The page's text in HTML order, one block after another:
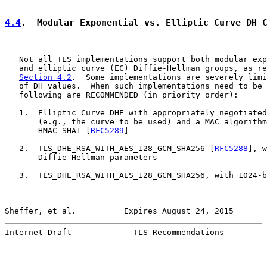
4.4.  Modular Exponential vs. Elliptic Curve DH
Not all TLS implementations support both modular
and elliptic curve (EC) Diffie-Hellman groups, as
Section 4.2 .  Some implementations are severely
of DH values.  When such implementations need to be
   following are RECOMMENDED (in priority order):
1.  Elliptic Curve DHE with appropriately
(e.g., the curve to be used) and a MAC
       HMAC-SHA1 [
RFC5289
   2.  TLS_DHE_RSA_WITH_AES_128_GCM_SHA256 [
RFC5288 ],
       Diffie-Hellman parameters
3.  TLS_DHE_RSA_WITH_AES_128_GCM_SHA256, with 1024-
Sheffer, et al.          Expires August 24, 2015
Internet-Draft             TLS Recommendations